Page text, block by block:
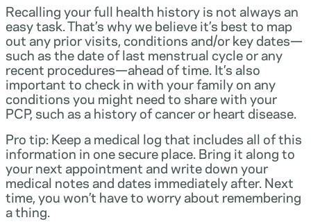
Recalling your full health history is not always an
easy task. That’s why we believe it’s best to map
out any prior visits, conditions and/or key dates—
such as the date of last menstrual cycle or any
recent procedures—ahead of time. It’s also
important to check in with your family on any
conditions you might need to share with your
PCP, such as a history of cancer or heart disease.
Pro tip: Keep a medical log that includes all of this
information in one secure place. Bring it along to
your next appointment and write down your
medical notes and dates immediately after. Next
time, you won’t have to worry about remembering
a thing.